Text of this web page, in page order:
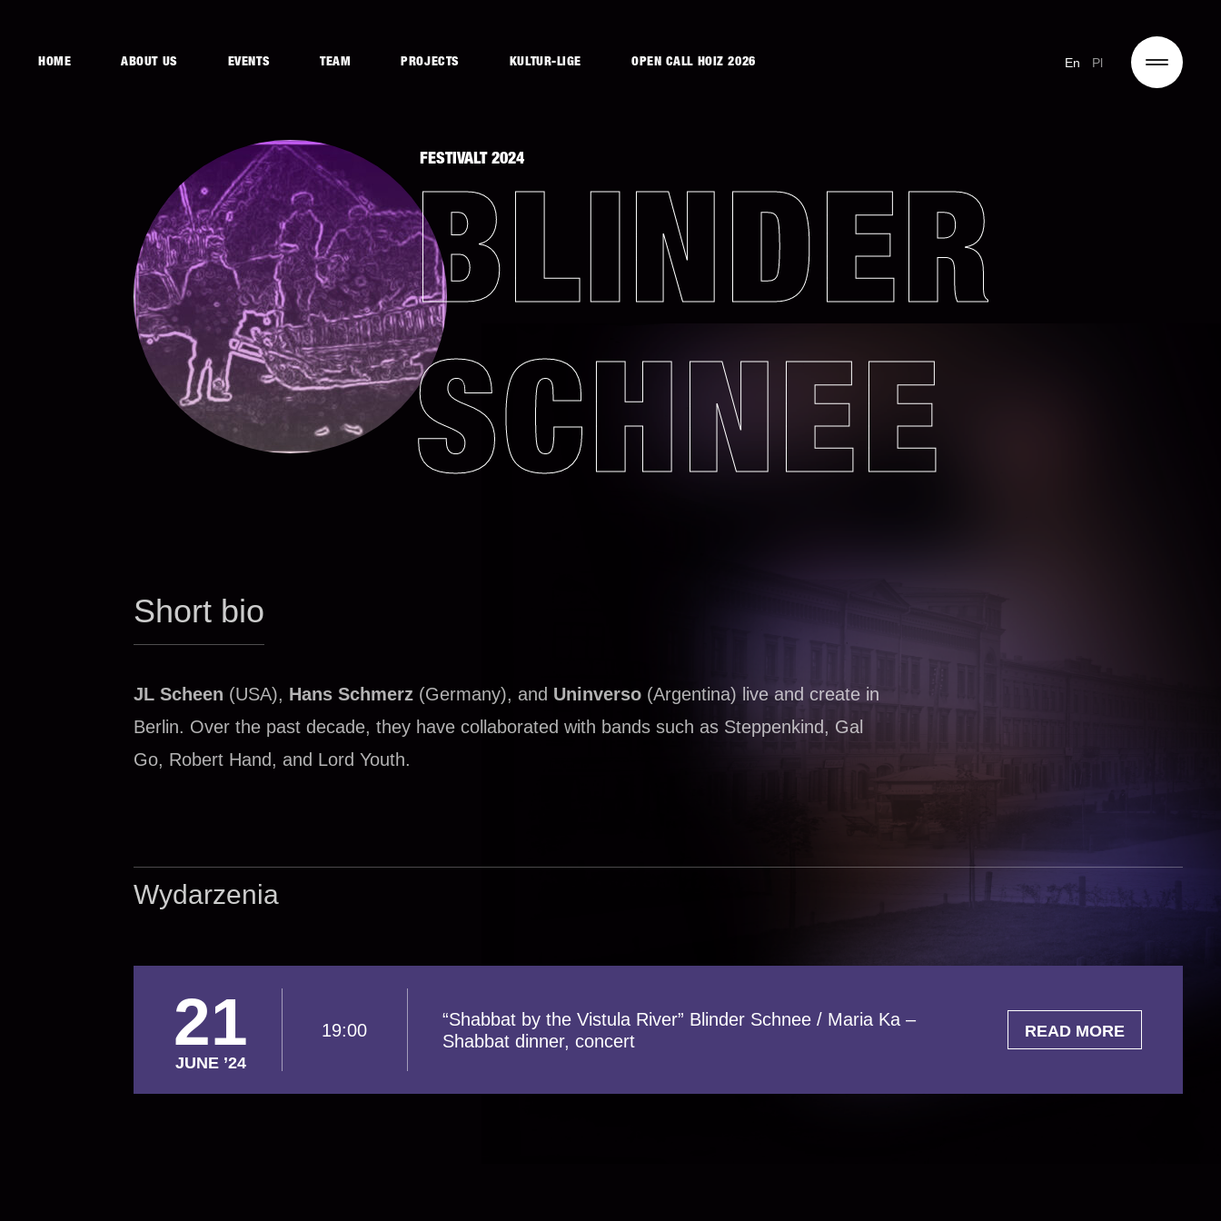
HOME ABOUT US EVENTS TEAM PROJECTS KULTUR-LIGE OPEN CALL HOIZ 2026 Pl
En
FESTIVALT 2024
BLINDER
SCHNEE
Short bio
JL Scheen (USA), Hans Schmerz (Germany), and Uninverso (Argentina) live and create in
Berlin. Over the past decade, they have collaborated with bands such as Steppenkind, Gal
Go, Robert Hand, and Lord Youth.
Wydarzenia
21
JUNE ’24
19:00
“Shabbat by the Vistula River” Blinder Schnee / Maria Ka –
Shabbat dinner, concert
READ MORE